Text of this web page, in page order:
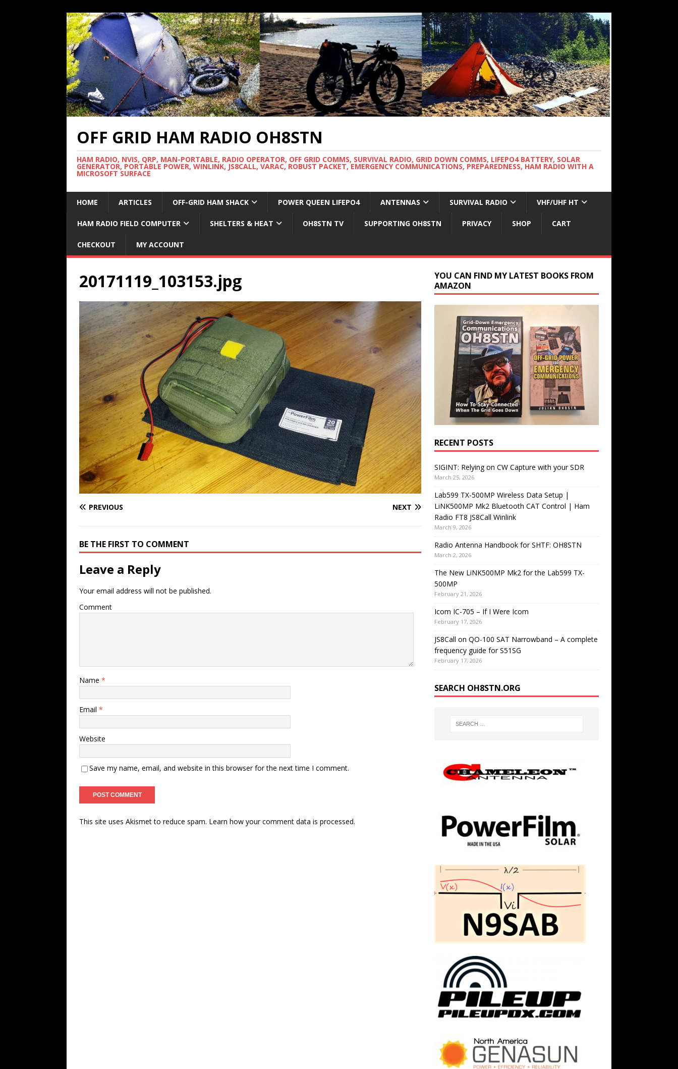
OFF GRID HAM RADIO OH8STN
HAM RADIO, NVIS, QRP, MAN-PORTABLE, RADIO OPERATOR, OFF GRID COMMS, SURVIVAL RADIO, GRID DOWN COMMS, LIFEPO4 BATTERY, SOLAR
GENERATOR, PORTABLE POWER, WINLINK, JS8CALL, VARAC, ROBUST PACKET, EMERGENCY COMMUNICATIONS, PREPAREDNESS, HAM RADIO WITH A
MICROSOFT SURFACE
HOME ARTICLES OFF-GRID HAM SHACK POWER QUEEN LIFEPO4 ANTENNAS SURVIVAL RADIO VHF/UHF HT
HAM RADIO FIELD COMPUTER SHELTERS & HEAT OH8STN TV SUPPORTING OH8STN PRIVACY SHOP CART
CHECKOUT MY ACCOUNT
20171119_103153.jpg
PREVIOUS NEXT
BE THE FIRST TO COMMENT
Leave a Reply
Your email address will not be published.
Comment
Name *
Email *
Website
Save my name, email, and website in this browser for the next time I comment.
This site uses Akismet to reduce spam. Learn how your comment data is processed.
YOU CAN FIND MY LATEST BOOKS FROM
AMAZON
RECENT POSTS
SIGINT: Relying on CW Capture with your SDR
March 25, 2026
Lab599 TX-500MP Wireless Data Setup |
LiNK500MP Mk2 Bluetooth CAT Control | Ham
Radio FT8 JS8Call Winlink
March 9, 2026
Radio Antenna Handbook for SHTF: OH8STN
March 2, 2026
The New LiNK500MP Mk2 for the Lab599 TX-
500MP
February 21, 2026
Icom IC-705 – If I Were Icom
February 17, 2026
JS8Call on QO-100 SAT Narrowband – A complete
frequency guide for S51SG
February 17, 2026
SEARCH OH8STN.ORG